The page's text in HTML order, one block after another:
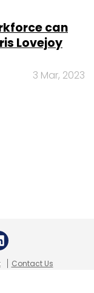
can
Lovejoy
3 Mar, 2023
Contact Us